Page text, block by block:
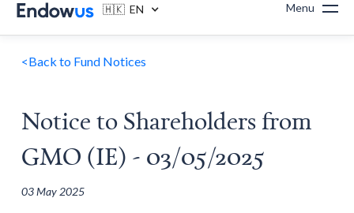
🇭🇰 EN Menu
<Back to Fund Notices
Notice to Shareholders from
GMO (IE) - 03/05/2025
03 May 2025